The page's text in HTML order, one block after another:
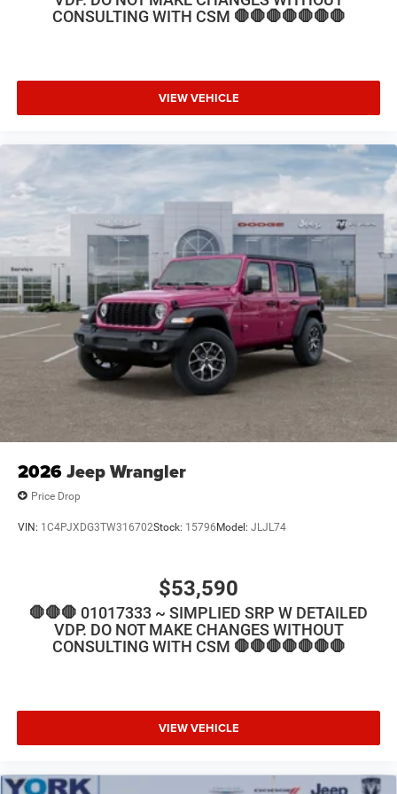
rear seat, Steering wheel mounted audio controls, Stop-
Start Dual Battery System, Tachometer, Telescoping
Wheels: 17 x 7.5 Black Steel Styled. Price includes: $2500
- 2026 National Retail Bonus Cash . Exp. 08/31/2026
CONSULTING WITH CSM 🛑🛑🛑🛑🛑🛑🛑
VIEW VEHICLE
2026Jeep Wrangler
Price Drop
VIN: 1C4PJXDG3TW316702Stock: 15796Model: JLJL74
$53,590
🛑🛑🛑 01017333 ~ SIMPLIED SRP W DETAILED
VDP. DO NOT MAKE CHANGES WITHOUT
CONSULTING WITH CSM 🛑🛑🛑🛑🛑🛑🛑
VIEW VEHICLE